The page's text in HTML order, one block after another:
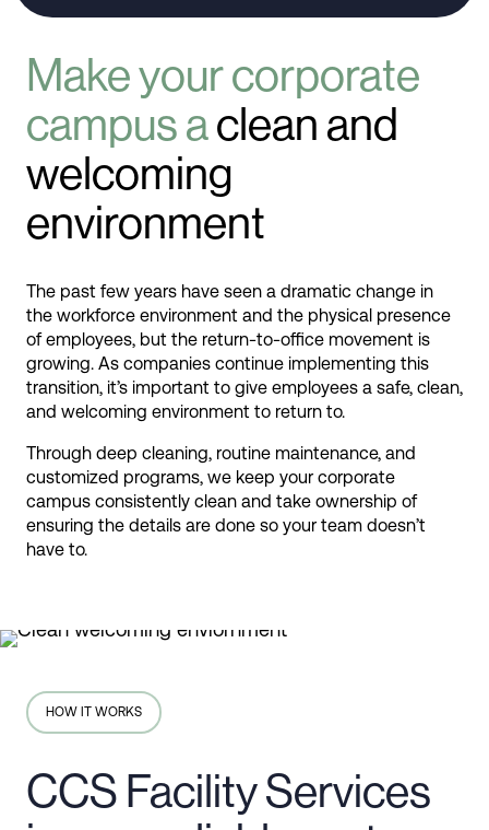
Make your corporate
campus aclean and
welcoming
environment
The past few years have seen a dramatic change in
the workforce environment and the physical presence
of employees, but the return-to-office movement is
growing. As companies continue implementing this
transition, it’s important to give employees a safe, clean,
and welcoming environment to return to.
Through deep cleaning, routine maintenance, and
customized programs, we keep your corporate
campus consistently clean and take ownership of
ensuring the details are done so your team doesn’t
have to.
HOW IT WORKS
CCS Facility Services